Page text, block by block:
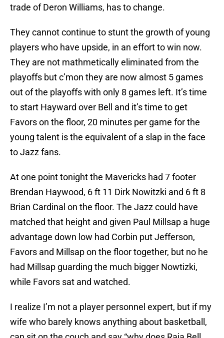
trade of Deron Williams, has to change.
They cannot continue to stunt the growth of young
players who have upside, in an effort to win now.
They are not mathmetically eliminated from the
playoffs but c’mon they are now almost 5 games
out of the playoffs with only 8 games left. It’s time
to start Hayward over Bell and it’s time to get
Favors on the floor, 20 minutes per game for the
young talent is the equivalent of a slap in the face
to Jazz fans.
At one point tonight the Mavericks had 7 footer
Brendan Haywood, 6 ft 11 Dirk Nowitzki and 6 ft 8
Brian Cardinal on the floor. The Jazz could have
matched that height and given Paul Millsap a huge
advantage down low had Corbin put Jefferson,
Favors and Millsap on the floor together, but no he
had Millsap guarding the much bigger Nowtizki,
while Favors sat and watched.
I realize I’m not a player personnel expert, but if my
wife who barely knows anything about basketball,